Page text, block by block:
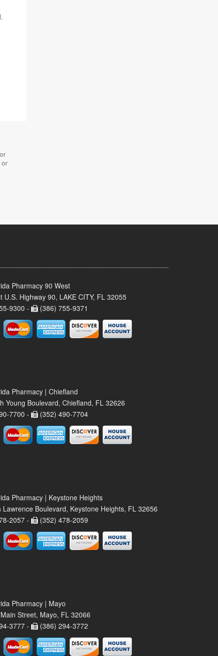
or
Pharmacy 90 West
U.S. Highway 90, LAKE CITY, FL 32055
9300 -
(386) 755-9371
Pharmacy | Chiefland
Young Boulevard, Chiefland, FL 32626
7700 -
(352) 490-7704
Pharmacy | Keystone Heights
Lawrence Boulevard, Keystone Heights, FL 32656
2057 -
(352) 478-2059
Pharmacy | Mayo
Street, Mayo, FL 32066
3777 -
(386) 294-3772